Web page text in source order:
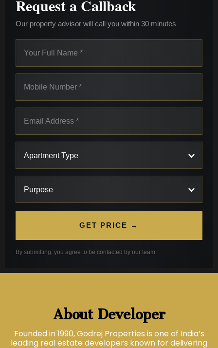
Request a Callback
Our property advisor will call you within 30 minutes
GET PRICE →
By submitting, you agree to be contacted by our team.
About Developer
Founded in 1990, Godrej Properties is one of India’s
leading real estate developers known for delivering